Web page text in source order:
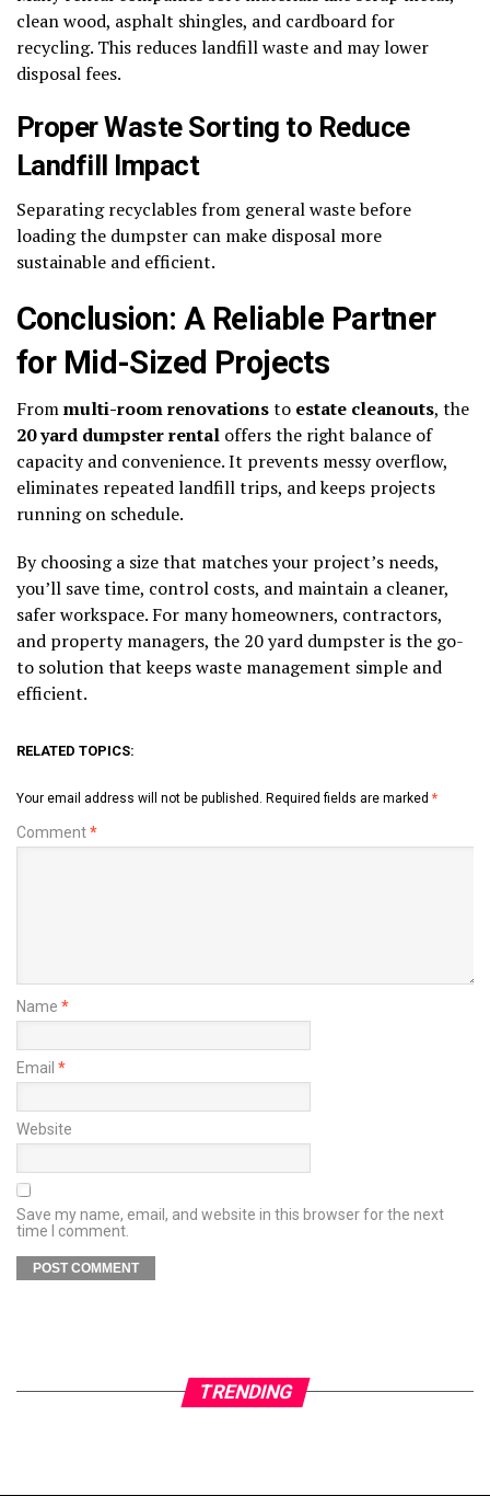
clean wood, asphalt shingles, and cardboard for
recycling. This reduces landfill waste and may lower
disposal fees.
Proper Waste Sorting to Reduce
Landfill Impact
Separating recyclables from general waste before
loading the dumpster can make disposal more
sustainable and efficient.
Conclusion: A Reliable Partner
for Mid-Sized Projects
Frommulti-room renovationsto estate cleanouts, the
20 yard dumpster rental offers the right balance of
capacity and convenience. It prevents messy overflow,
eliminates repeated landfill trips, and keeps projects
running on schedule.
By choosing a size that matches your project’s needs,
you’ll save time, control costs, and maintain a cleaner,
safer workspace. For many homeowners, contractors,
and property managers, the 20 yard dumpster is the go-
to solution that keeps waste management simple and
efficient.
RELATED TOPICS:
Your email address will not be published. Required fields are marked *
Comment*
Name *
Email *
Website
Save my name, email, and website in this browser for the next
time I comment.
TRENDING